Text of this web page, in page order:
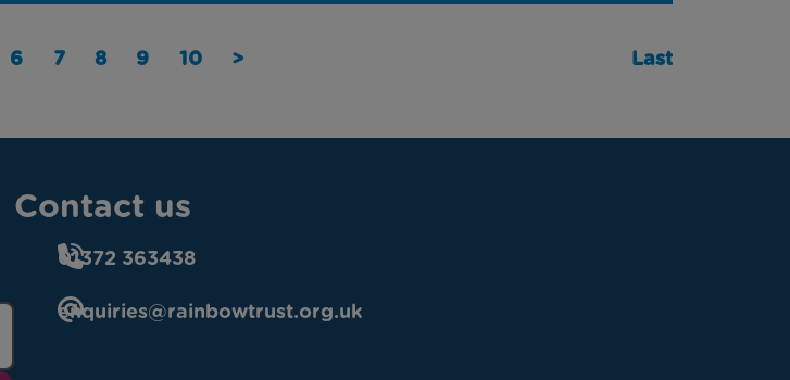
6 7 8 9 10 > Last
Contact us
01372 363438
enquiries@rainbowtrust.org.uk